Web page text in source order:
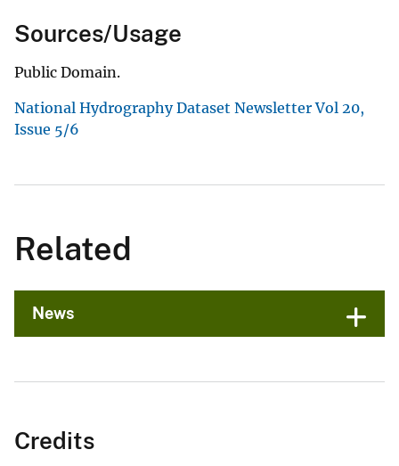
Sources/Usage
Public Domain.
National Hydrography Dataset Newsletter Vol 20,
Issue 5/6
Related
News
Credits